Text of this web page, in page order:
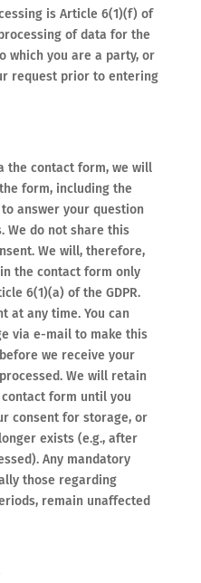
is Article 6(1)(f) of
of data for the
which you are a party, or
request prior to entering
the contact form, we will
form, including the
answer your question
We do not share this
We will, therefore,
the contact form only
6(1)(a) of the GDPR.
at any time. You can
via e-mail to make this
we receive your
We will retain
form until you
consent for storage, or
exists (e.g., after
Any mandatory
those regarding
remain unaffected